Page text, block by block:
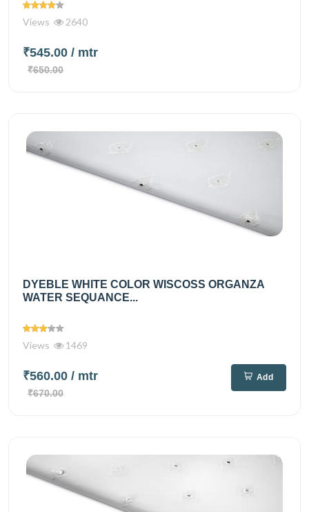
Views 2640
₹545.00 / mtr
₹650.00
DYEBLE WHITE COLOR WISCOSS ORGANZA
WATER SEQUANCE...
Views 1469
₹560.00 / mtr
₹670.00
Add